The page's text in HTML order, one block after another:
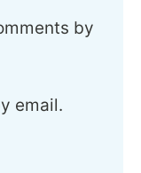
by
email.